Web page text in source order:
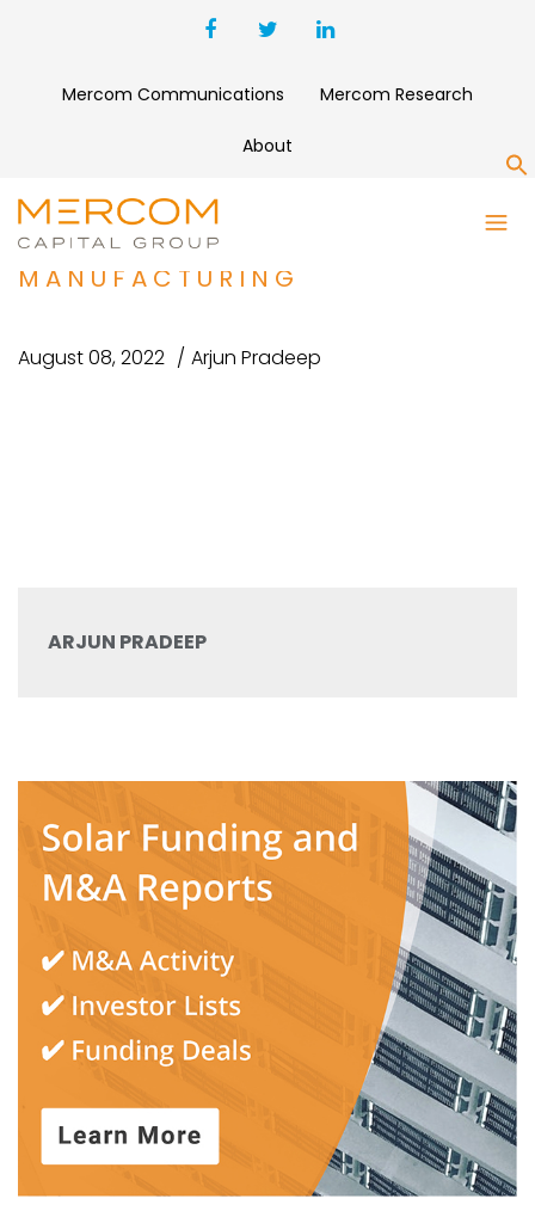
Mercom Communications Mercom Research
About
NEXEON RAISES $200 MILLION
TO FUND BATTERY MATERIALS
MANUFACTURING
August 08, 2022 Arjun Pradeep
ARJUN PRADEEP